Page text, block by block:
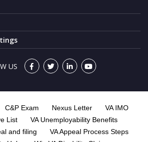
US
C&P Exam Nexus Letter
VA IMO
List
VA Unemployability Benefits
and filing
VA Appeal Process Steps